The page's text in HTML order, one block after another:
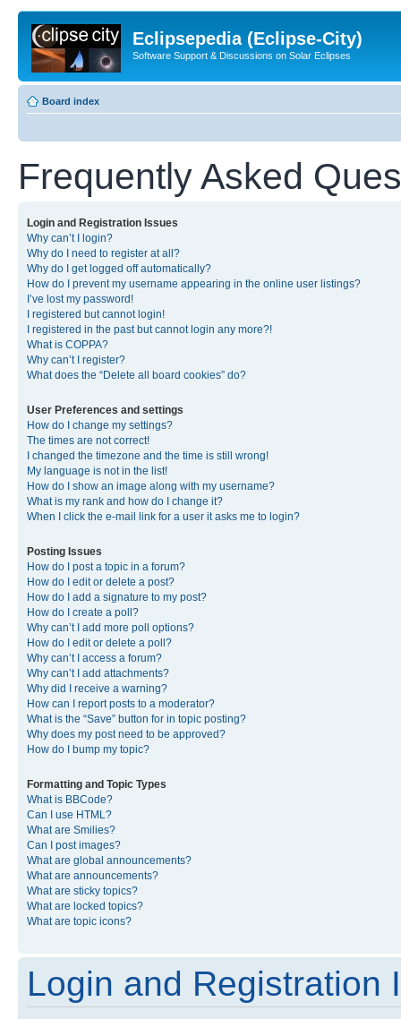
Eclipsepedia (Eclipse-City)
Software Support & Discussions on Solar Eclipses
Board index
Frequently Asked
Login and Registration Issues
Why can’t I login?
Why do I need to register at all?
Why do I get logged off automatically?
How do I prevent my username appearing in the online user listings?
I’ve lost my password!
I registered but cannot login!
I registered in the past but cannot login any more?!
What is COPPA?
Why can’t I register?
What does the “Delete all board cookies” do?
User Preferences and settings
How do I change my settings?
The times are not correct!
I changed the timezone and the time is still wrong!
My language is not in the list!
How do I show an image along with my username?
What is my rank and how do I change it?
When I click the e-mail link for a user it asks me to login?
Posting Issues
How do I post a topic in a forum?
How do I edit or delete a post?
How do I add a signature to my post?
How do I create a poll?
Why can’t I add more poll options?
How do I edit or delete a poll?
Why can’t I access a forum?
Why can’t I add attachments?
Why did I receive a warning?
How can I report posts to a moderator?
What is the “Save” button for in topic posting?
Why does my post need to be approved?
How do I bump my topic?
Formatting and Topic Types
What is BBCode?
Can I use HTML?
What are Smilies?
Can I post images?
What are global announcements?
What are announcements?
What are sticky topics?
What are locked topics?
What are topic icons?
Login and Registration